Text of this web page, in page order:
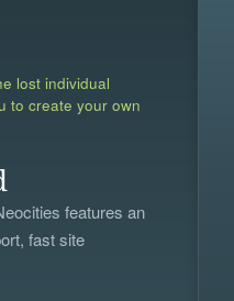
lost individual
to create your own
features an
fast site